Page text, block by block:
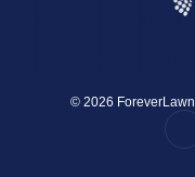
© 2026